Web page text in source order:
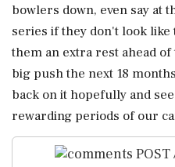
bowlers ⁠down, even say at
series if they don't look like
them an ⁠extra rest ahead
big push the next 18
back on it hopefully and
rewarding periods of our
POST